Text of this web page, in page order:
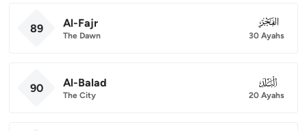
89 Al-Fajr
The Dawn
089
30 Ayahs
90 Al-Balad
The City
090
20 Ayahs